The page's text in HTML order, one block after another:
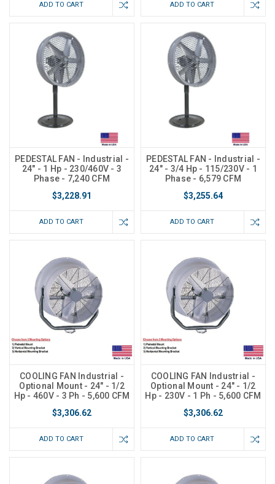
ADD TO CART ADD TO CART
PEDESTAL FAN - Industrial -
24" - 1 Hp - 230/460V - 3
Phase - 7,240 CFM
$3,228.91
ADD TO CART
PEDESTAL FAN - Industrial -
24" - 3/4 Hp - 115/230V - 1
Phase - 6,579 CFM
$3,255.64
ADD TO CART
COOLING FAN Industrial -
Optional Mount - 24" - 1/2
Hp - 460V - 3 Ph - 5,600 CFM
$3,306.62
ADD TO CART
COOLING FAN Industrial -
Optional Mount - 24" - 1/2
Hp - 230V - 1 Ph - 5,600 CFM
$3,306.62
ADD TO CART